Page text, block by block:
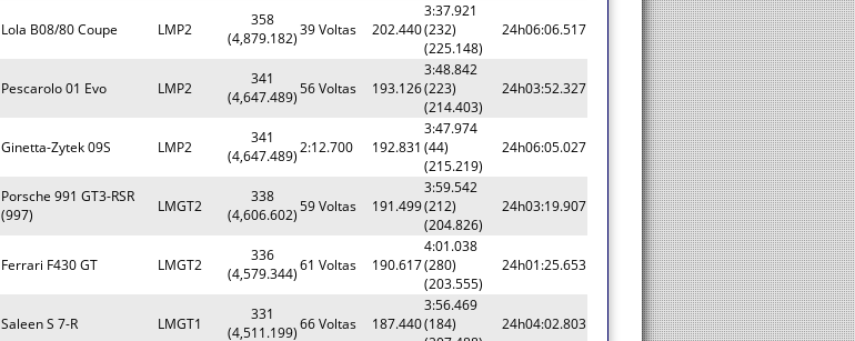
Lola B08/80 Coupe LMP2
358
(4,879.182)39 Voltas 202.440
3:37.921
(232)
(225.148)
24h06:06.517
Pescarolo 01 Evo LMP2
341
(4,647.489)56 Voltas 193.126
3:48.842
(223)
(214.403)
24h03:52.327
Ginetta-Zytek 09S LMP2
341
(4,647.489)2:12.700 192.831
3:47.974
(44)
(215.219)
24h06:05.027
Porsche 991 GT3-RSR
(997)
LMGT2
338
(4,606.602)59 Voltas 191.499
3:59.542
(212)
(204.826)
24h03:19.907
Ferrari F430 GT LMGT2
336
(4,579.344)61 Voltas 190.617
4:01.038
(280)
(203.555)
24h01:25.653
Saleen S 7-R LMGT1
331
(4,511.199)66 Voltas 187.440
3:56.469
(184)
24h04:02.803